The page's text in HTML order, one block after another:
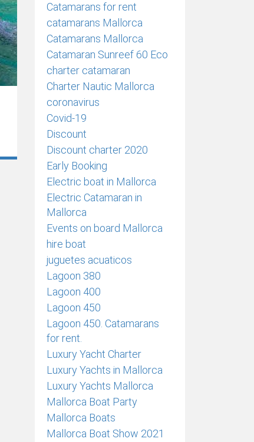
Catamarans for rent
catamarans Mallorca
Catamarans Mallorca
Catamaran Sunreef 60 Eco
charter catamaran
Charter Nautic Mallorca
coronavirus
Covid-19
Discount
Discount charter 2020
Early Booking
Electric boat in Mallorca
Electric Catamaran in
Mallorca
Events on board Mallorca
hire boat
juguetes acuaticos
Lagoon 380
Lagoon 400
Lagoon 450
Lagoon 450. Catamarans
for rent.
Luxury Yacht Charter
Luxury Yachts in Mallorca
Luxury Yachts Mallorca
Mallorca Boat Party
Mallorca Boats
Mallorca Boat Show 2021